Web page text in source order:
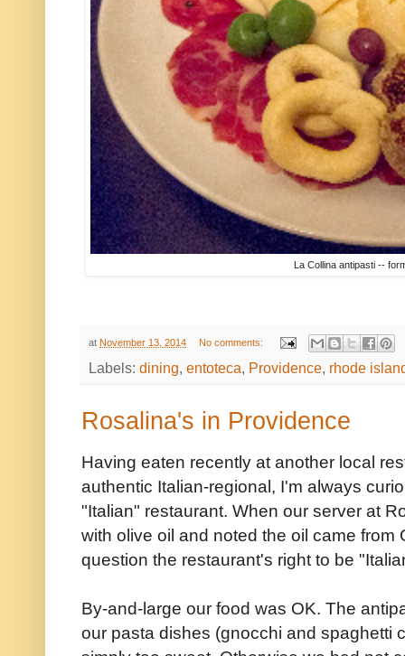
La Collina antipasti --
at November 13, 2014 No comments:
Labels: dining, entoteca, Providence, rhode
Rosalina's in Providence
Having eaten recently at another local
authentic Italian-regional, I'm always
"Italian" restaurant. When our server at
with olive oil and noted the oil came from
question the restaurant's right to be
By-and-large our food was OK. The
our pasta dishes (gnocchi and spaghetti